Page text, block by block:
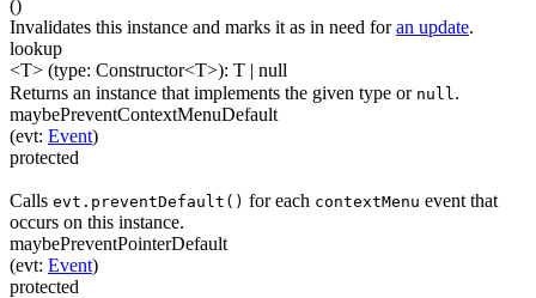
()
Invalidates this instance and marks it as in need foran update.
lookup
<T> (type: Constructor<T>): T | null
Returns an instance that implements the given type or null .
maybePreventContextMenuDefault
(evt: Event)
protected
Calls evt.preventDefault() for each contextMenu event that
occurs on this instance.
maybePreventPointerDefault
(evt: Event)
protected